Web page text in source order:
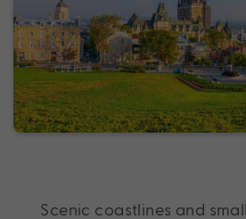
Scenic coastlines and